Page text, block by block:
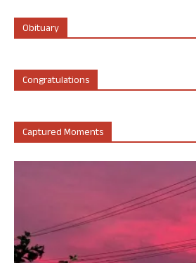
Obituary
Congratulations
Captured Moments